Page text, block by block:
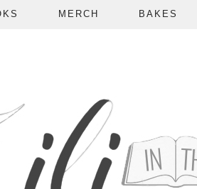
MERCH BAKES